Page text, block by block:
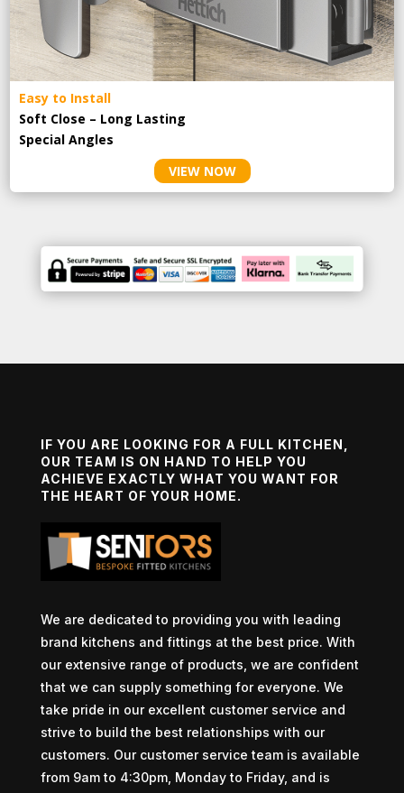
Easy to Install
Soft Close – Long Lasting
Special Angles
VIEW NOW
IF YOU ARE LOOKING FOR A FULL KITCHEN,
OUR TEAM IS ON HAND TO HELP YOU
ACHIEVE EXACTLY WHAT YOU WANT FOR
THE HEART OF YOUR HOME.
We are dedicated to providing you with leading
brand kitchens and fittings at the best price. With
our extensive range of products, we are confident
that we can supply something for everyone. We
take pride in our excellent customer service and
strive to build the best relationships with our
customers. Our customer service team is available
from 9am to 4:30pm, Monday to Friday, and is